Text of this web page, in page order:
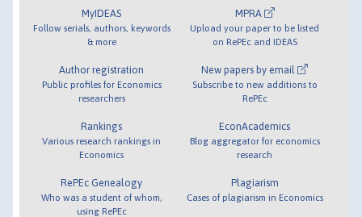
MyIDEAS
Follow serials, authors, keywords
& more
Author registration
Public profiles for Economics
researchers
Rankings
Various research rankings in
Economics
RePEc Genealogy
Who was a student of whom,
using RePEc
MPRA
Upload your paper to be listed
on RePEc and IDEAS
New papers by email
Subscribe to new additions to
RePEc
EconAcademics
Blog aggregator for economics
research
Plagiarism
Cases of plagiarism in Economics